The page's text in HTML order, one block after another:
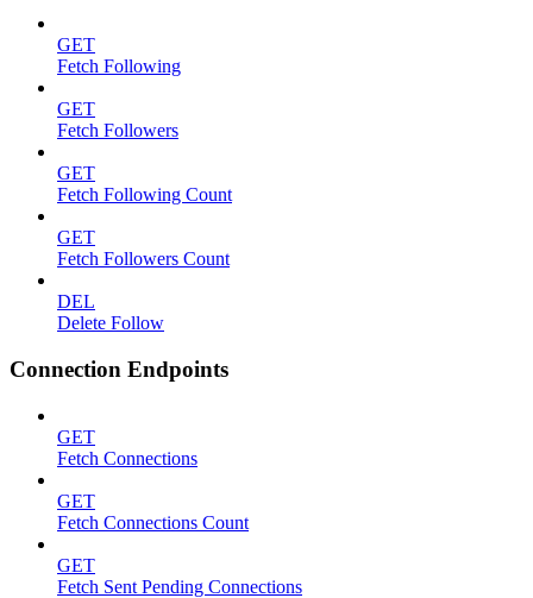
GET
Fetch Following
GET
Fetch Followers
GET
Fetch Following Count
GET
Fetch Followers Count
DEL
Delete Follow
Connection Endpoints
GET
Fetch Connections
GET
Fetch Connections Count
GET
Fetch Sent Pending Connections